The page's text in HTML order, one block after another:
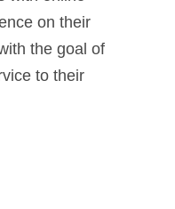
on their
the goal of
to their